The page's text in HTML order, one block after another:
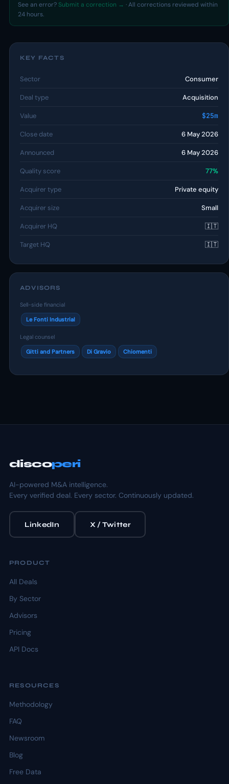
See an error? Submit a correction → · All corrections reviewed within
24 hours.
KEY FACTS
Sector Consumer
Deal type Acquisition
Value $25m
Close date 6 May 2026
Announced 6 May 2026
Quality score 77%
Acquirer type Private equity
Acquirer size Small
Acquirer HQ 🇮🇹
Target HQ 🇮🇹
ADVISORS
Sell-side financial
Le Fonti Industrial
Legal counsel
Gitti and Partners Di Gravio Chiomenti
discoperi
AI-powered M&A intelligence.
Every verified deal. Every sector. Continuously updated.
LinkedIn X / Twitter
PRODUCT
All Deals
By Sector
Advisors
Pricing
API Docs
RESOURCES
Methodology
FAQ
Newsroom
Blog
Free Data